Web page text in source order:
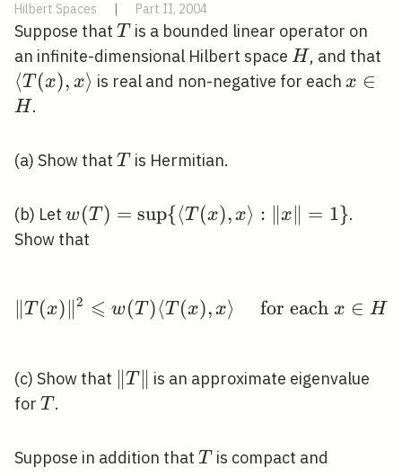
Hilbert Spaces | Part II, 2004
Suppose that T
T is a bounded linear operator on
an infinite-dimensional Hilbert space H
H, and that
⟨T (x), x⟩ is real and non-negative for each x
x ∈
H.
(a) Show that T
T is Hermitian.
(b) Let w(T)=\sup \
{\langle T(x),
w(T ) = sup{⟨T (x), x⟩ : ∥x∥ = 1}.
Show that
\|T(x)\|^{2} \leqslant
∥T (x)∥2 ⩽ w(T )⟨T (x), x⟩ for eachx ∈ H
(c) Show that \|T\|
∥T ∥ is an approximate eigenvalue
for T
T .
Suppose in addition that T
T is compact and